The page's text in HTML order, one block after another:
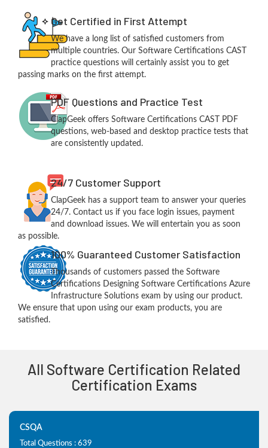
Get Certified in First Attempt
We have a long list of satisfied customers from
multiple countries. Our Software Certifications CAST
practice questions will certainly assist you to get
passing marks on the first attempt.
PDF Questions and Practice Test
ClapGeek offers Software Certifications CAST PDF
questions, web-based and desktop practice tests that
are consistently updated.
24/7 Customer Support
ClapGeek has a support team to answer your queries
24/7. Contact us if you face login issues, payment
and download issues. We will entertain you as soon
as possible.
100% Guaranteed Customer Satisfaction
Thousands of customers passed the Software
Certifications Designing Software Certifications Azure
Infrastructure Solutions exam by using our product.
We ensure that upon using our exam products, you are
satisfied.
All Software Certification Related
Certification Exams
CSQA
Total Questions : 639